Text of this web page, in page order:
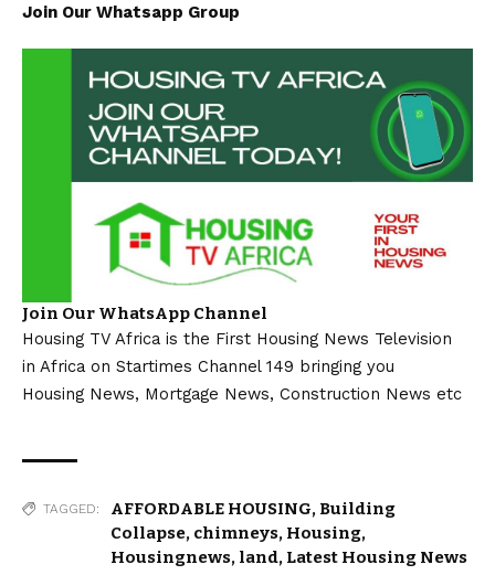
Join Our Whatsapp Group
Join Our WhatsApp Channel
Housing TV Africa is the First Housing News Television
in Africa on Startimes Channel 149 bringing you
Housing News, Mortgage News, Construction News etc
TAGGED: AFFORDABLE HOUSING, Building
Collapse, chimneys, Housing,
Housingnews, land, Latest Housing News